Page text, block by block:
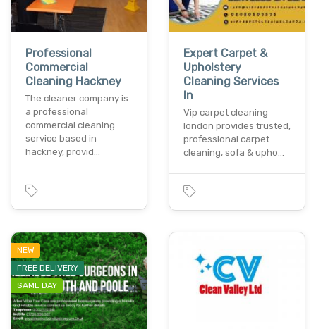
Professional
Commercial
Cleaning Hackney
The cleaner company is
a professional
commercial cleaning
service based in
hackney, provid…
Expert Carpet &
Upholstery
Cleaning Services
In
Vip carpet cleaning
london provides trusted,
professional carpet
cleaning, sofa & upho…
NEW
FREE DELIVERY
SAME DAY